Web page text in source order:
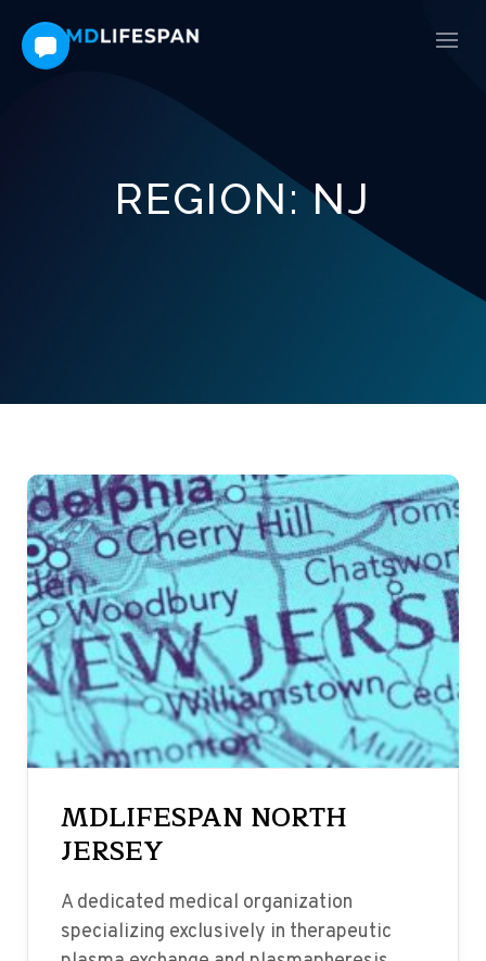
REGION:NJ
MDLIFESPAN NORTH
JERSEY
A dedicated medical organization
specializing exclusively in therapeutic